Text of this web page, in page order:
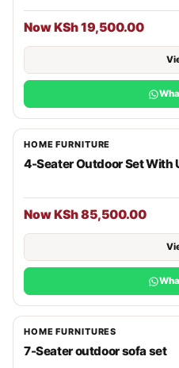
Now KSh 19,500.00
HOME FURNITURE
4-Seater Outdoor Set With
Now KSh 85,500.00
HOME FURNITURES
7-Seater outdoor sofa set